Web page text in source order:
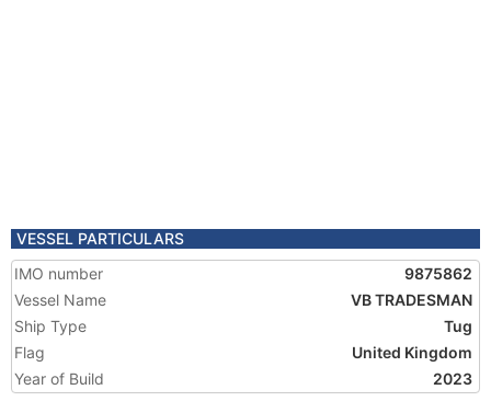
VESSEL PARTICULARS
IMO number
9875862
Vessel Name
VB TRADESMAN
Ship Type
Tug
Flag
United Kingdom
Year of Build
2023